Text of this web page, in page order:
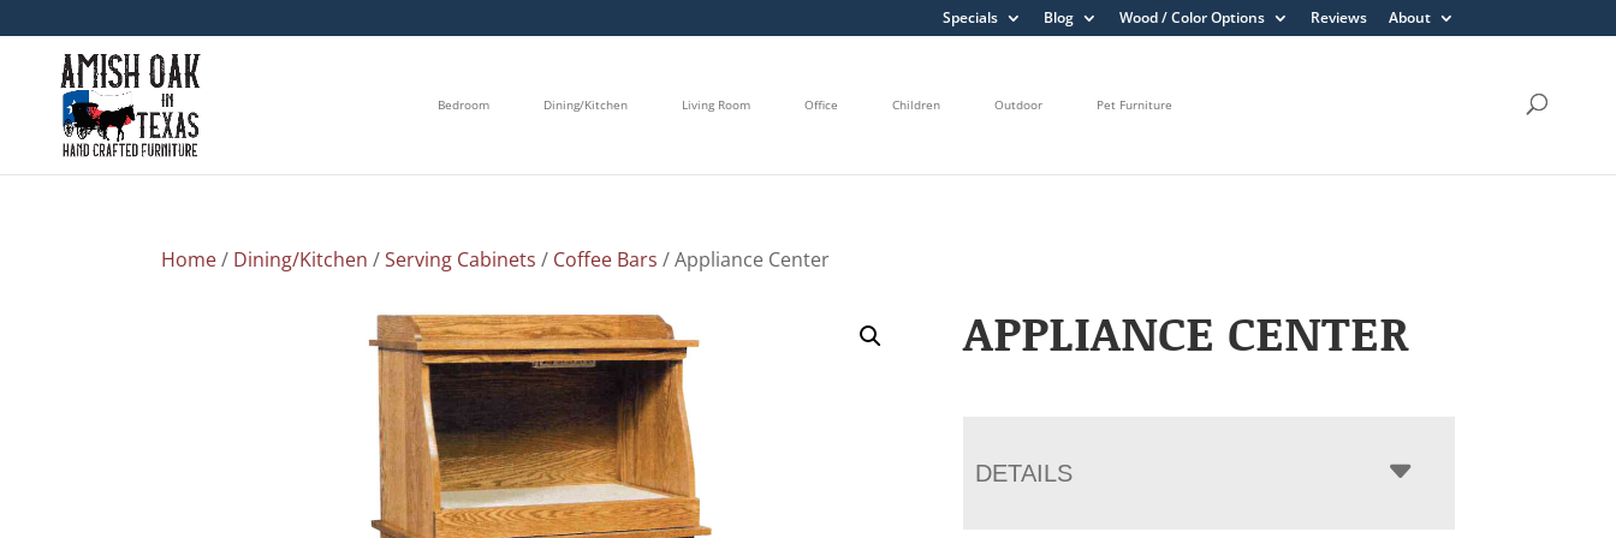
Specials Blog Wood / Color Options Reviews About
Bedroom Dining/Kitchen Living Room Office Children Outdoor Pet Furniture
Home/ Dining/Kitchen /Serving Cabinets / Coffee Bars / Appliance Center
APPLIANCE CENTER
DETAILS